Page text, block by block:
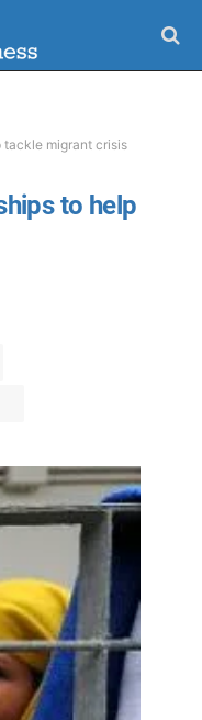
tackle migrant crisis
to help